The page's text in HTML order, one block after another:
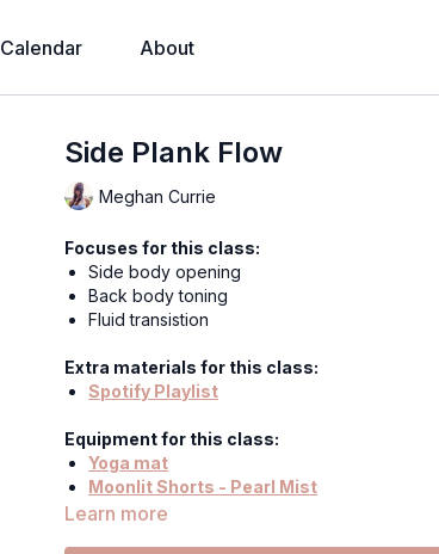
Calendar About
Side Plank Flow
Meghan Currie
Focuses for this class:
Side body opening
Back body toning
Fluid transistion
Extra materials for this class:
Spotify Playlist
Equipment for this class:
Yoga mat
Moonlit Shorts - Pearl Mist
Tangled Kiss Bodysuit - Raw Earth
Learn more